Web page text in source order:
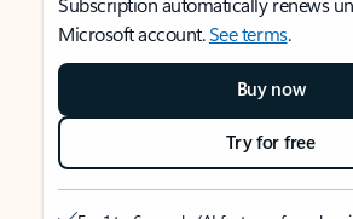
Microsoft account.See terms.
Buy now
Try for free